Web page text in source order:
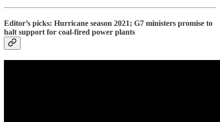
Editor’s picks: Hurricane season 2021; G7 ministers promise to
halt support for coal-fired power plants